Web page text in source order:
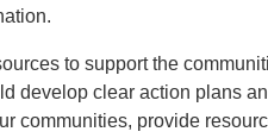
to support the
develop clear action plans
communities, provide